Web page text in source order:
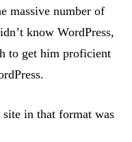
massive number of
know WordPress,
to get him proficient
site in that format was